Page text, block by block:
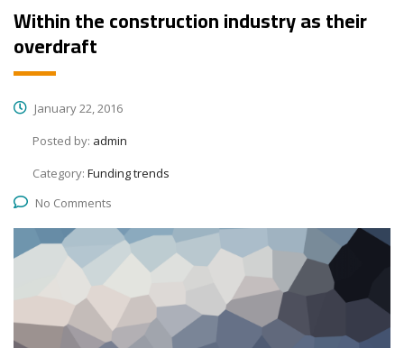
Within the construction industry as their
overdraft
January 22, 2016
Posted by: admin
Category: Funding trends
No Comments